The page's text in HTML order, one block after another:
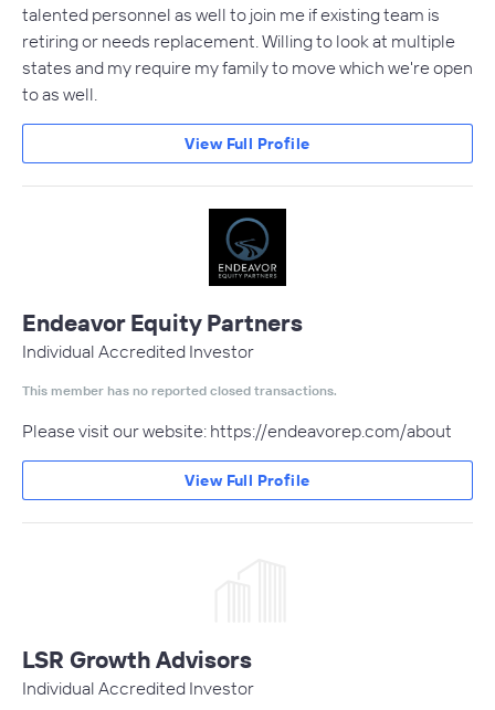
talented personnel as well to join me if existing team is
retiring or needs replacement. Willing to look at multiple
states and my require my family to move which we're open
to as well.
View Full Profile
Endeavor Equity Partners
Individual Accredited Investor
This member has no reported closed transactions.
Please visit our website: https://endeavorep.com/about
View Full Profile
LSR Growth Advisors
Individual Accredited Investor